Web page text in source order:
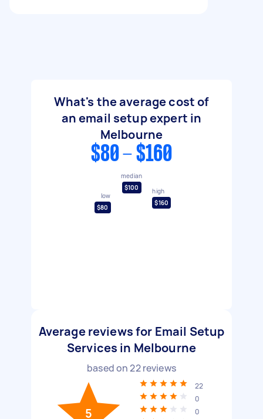
What's the average cost of
an email setup expert in
Melbourne
$80 - $160
low
$80
median
$100
high
$160
Average reviews for Email Setup
Services in Melbourne
based on22reviews
5
22
0
0